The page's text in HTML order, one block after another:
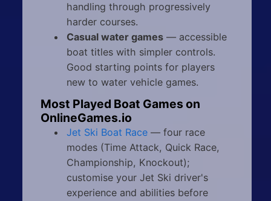
handling through progressively
harder courses.
Casual water games— accessible
boat titles with simpler controls.
Good starting points for players
new to water vehicle games.
Most Played Boat Games on
OnlineGames.io
Jet Ski Boat Race— four race
modes (Time Attack, Quick Race,
Championship, Knockout);
customise your Jet Ski driver's
experience and abilities before